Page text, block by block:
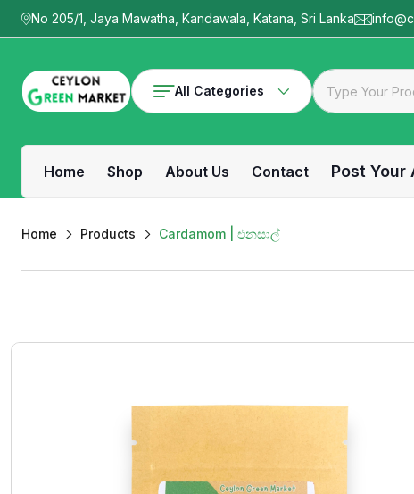
No 205/1, Jaya Mawatha, Kandawala, Katana, Sri Lanka
All Categories
Home Shop About Us Contact Post Your
Home Products Cardamom | එනසාල්